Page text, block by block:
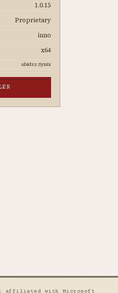
1.0.15
Proprietary
inno
x64
ubidzz.Synix
affiliated with Microsoft